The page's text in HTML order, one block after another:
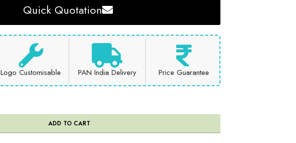
Quick Quotation
Logo Customisable PAN India Delivery Price Guarantee
ADD TO CART